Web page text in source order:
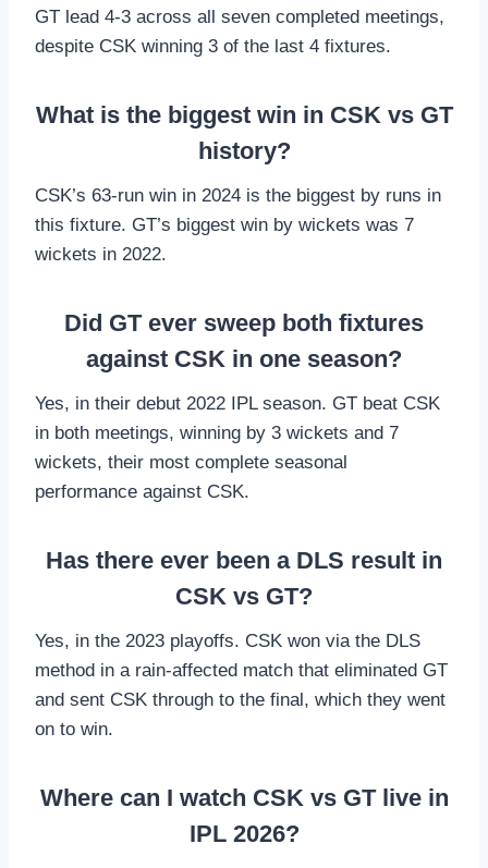
GT lead 4-3 across all seven completed meetings,
despite CSK winning 3 of the last 4 fixtures.
What is the biggest win in CSK vs GT
history?
CSK’s 63-run win in 2024 is the biggest by runs in
this fixture. GT’s biggest win by wickets was 7
wickets in 2022.
Did GT ever sweep both fixtures
against CSK in one season?
Yes, in their debut 2022 IPL season. GT beat CSK
in both meetings, winning by 3 wickets and 7
wickets, their most complete seasonal
performance against CSK.
Has there ever been a DLS result in
CSK vs GT?
Yes, in the 2023 playoffs. CSK won via the DLS
method in a rain-affected match that eliminated GT
and sent CSK through to the final, which they went
on to win.
Where can I watch CSK vs GT live in
IPL 2026?